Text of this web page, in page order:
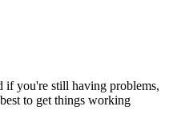
if you're still having problems,
to get things working